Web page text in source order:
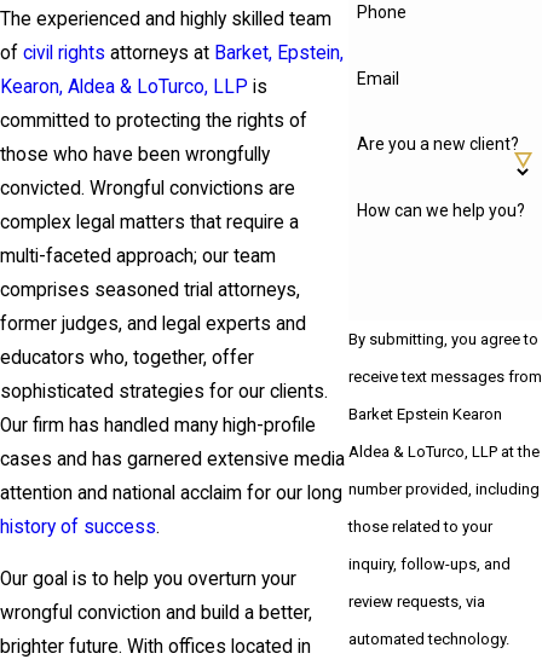
The experienced and highly skilled team
of civil rights attorneys at Barket, Epstein,
Kearon, Aldea & LoTurco, LLP is
committed to protecting the rights of
those who have been wrongfully
convicted. Wrongful convictions are
complex legal matters that require a
multi-faceted approach; our team
comprises seasoned trial attorneys,
former judges, and legal experts and
educators who, together, offer
sophisticated strategies for our clients.
Our firm has handled many high-profile
cases and has garnered extensive media
attention and national acclaim for our long
history of success.
Our goal is to help you overturn your
wrongful conviction and build a better,
brighter future. With offices located in
Phone
Email
Are you a new client?
How can we help you?
By submitting, you agree to
receive text messages from
Barket Epstein Kearon
Aldea & LoTurco, LLP at the
number provided, including
those related to your
inquiry, follow-ups, and
review requests, via
automated technology.